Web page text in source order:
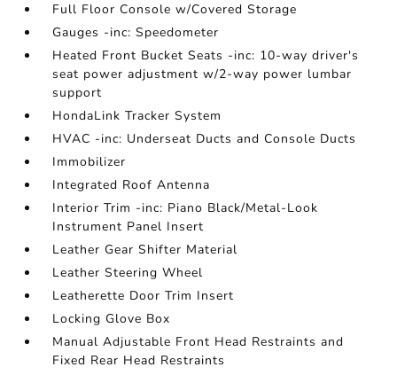
Full Floor Console w/Covered Storage
Gauges -inc: Speedometer
Heated Front Bucket Seats -inc: 10-way driver's
seat power adjustment w/2-way power lumbar
support
HondaLink Tracker System
HVAC -inc: Underseat Ducts and Console Ducts
Immobilizer
Integrated Roof Antenna
Interior Trim -inc: Piano Black/Metal-Look
Instrument Panel Insert
Leather Gear Shifter Material
Leather Steering Wheel
Leatherette Door Trim Insert
Locking Glove Box
Manual Adjustable Front Head Restraints and
Fixed Rear Head Restraints